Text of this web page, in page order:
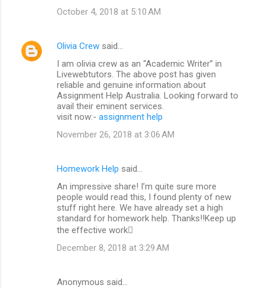
October 4, 2018 at 5:10 AM
Olivia Crew said…
I am olivia crew as an “Academic Writer” in
Livewebtutors. The above post has given
reliable and genuine information about
Assignment Help Australia. Looking forward to
avail their eminent services.
visit now:- assignment help
November 26, 2018 at 3:06 AM
Homework Help said…
An impressive share! I’m quite sure more
people would read this, I found plenty of new
stuff right here. We have already set a high
standard for homework help. Thanks!!Keep up
the effective work
December 8, 2018 at 3:29 AM
Anonymous said…